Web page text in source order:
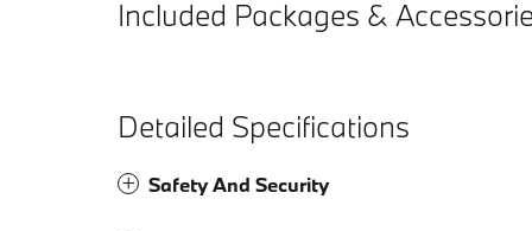
Included Packages &
Detailed Specifications
Safety And Security